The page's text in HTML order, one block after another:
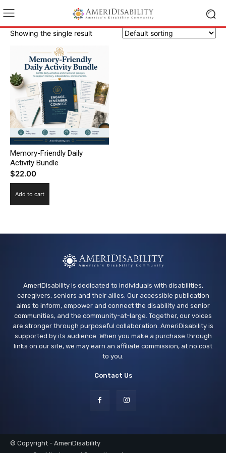
Showing the single result
Memory-Friendly Daily
Activity Bundle
$22.00
Add to cart
AmeriDisability is dedicated to individuals with disabilities,
caregivers, seniors and their allies. Our accessible publication
aims to inform, empower and connect the disability and senior
communities, and the community-at-large. Together, our voices
are stronger through purposeful collaboration. AmeriDisability is
supported by its audience. When you make a purchase through
links on our site, we may earn an affiliate commission, at no cost
to you.
Contact Us
© Copyright - AmeriDisability